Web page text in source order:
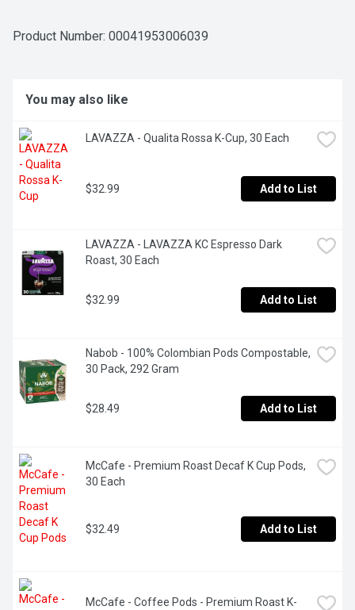
Product Number: 00041953006039
You may also like
LAVAZZA - Qualita Rossa K-Cup, 30 Each
$32.99 Add to List
LAVAZZA - LAVAZZA KC Espresso Dark
Roast, 30 Each
$32.99 Add to List
Nabob - 100% Colombian Pods Compostable,
30 Pack, 292 Gram
$28.49 Add to List
McCafe - Premium Roast Decaf K Cup Pods,
30 Each
$32.49 Add to List
McCafe - Coffee Pods - Premium Roast K-